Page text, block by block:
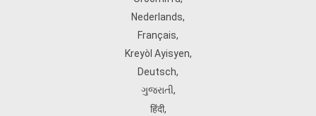
Nederlands,
Français,
Kreyòl Ayisyen,
Deutsch,
ગુજરાતી,
हिंदी,